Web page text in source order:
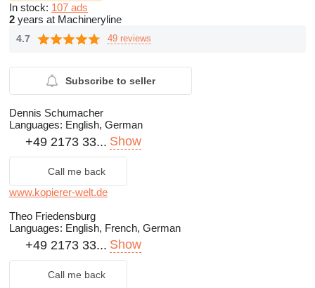
In stock: 107 ads
2 years at Machineryline
4.7 49 reviews
Subscribe to seller
Dennis Schumacher
Languages: English, German
+49 2173 33... Show
Call me back
www.kopierer-welt.de
Theo Friedensburg
Languages: English, French, German
+49 2173 33... Show
Call me back